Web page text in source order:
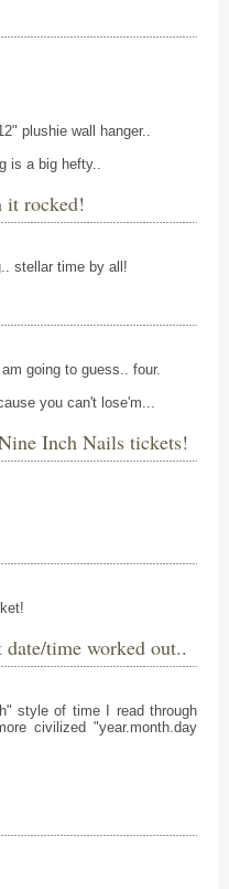
plushie wall hanger..
is a big hefty..
it rocked!
stellar time by all!
going to guess.. four.
you can't lose'm...
Inch Nails tickets!
time worked out..
style of time I read through
civilized "year.month.day